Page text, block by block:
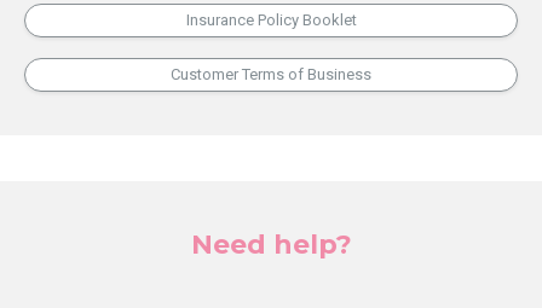
Insurance Policy Booklet
Customer Terms of Business
Need help?